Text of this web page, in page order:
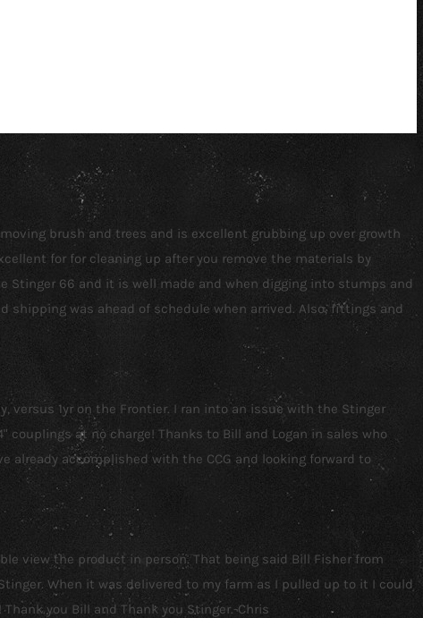
brush and trees and is excellent grubbing up over growth
for for cleaning up after you remove the materials by
Stinger 66 and it is well made and when digging into stumps and
shipping was ahead of schedule when arrived. Also, fittings and
versus 1yr on the Frontier. I ran into an issue with the Stinger
at no charge! Thanks to Bill and Logan in sales who
accomplished with the CCG and looking forward to
view the product in person. That being said Bill Fisher from
When it was delivered to my farm as I pulled up to it I could
you Bill and Thank you Stinger.-Chris